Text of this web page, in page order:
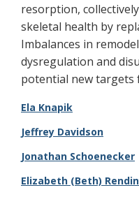
resorption,
skeletal health by
Imbalances in
dysregulation and
potential new
Ela Knapik
Jeffrey Davidson
Jonathan Schoenecker
Elizabeth (Beth)